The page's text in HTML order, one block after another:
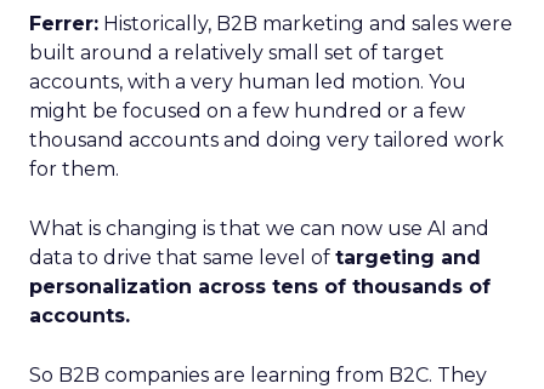
Ferrer: Historically, B2B marketing and sales were
built around a relatively small set of target
accounts, with a very human led motion. You
might be focused on a few hundred or a few
thousand accounts and doing very tailored work
for them.
What is changing is that we can now use AI and
data to drive that same level of targeting and
personalization across tens of thousands of
accounts.
So B2B companies are learning from B2C. They